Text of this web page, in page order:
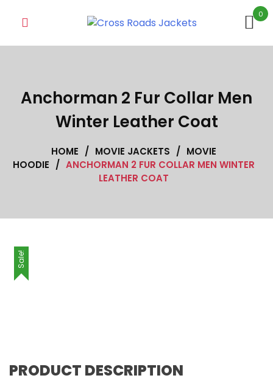
0
Anchorman 2 Fur Collar Men
Winter Leather Coat
HOME / MOVIE JACKETS / MOVIE
HOODIE / ANCHORMAN 2 FUR COLLAR MEN WINTER
LEATHER COAT
Sale!
PRODUCT DESCRIPTION